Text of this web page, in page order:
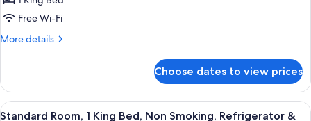
Bed,
Non
View
(with
Sofabed)
Free Wi-Fi
More details
More
1
King
Bed,
Choose dates to view prices
View
A hotel room with a large bed, a
6
Standard Room, 1 King Bed, Non Smoking, Refrigerator &